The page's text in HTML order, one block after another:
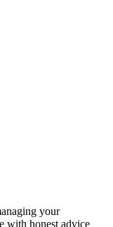
your
with honest advice